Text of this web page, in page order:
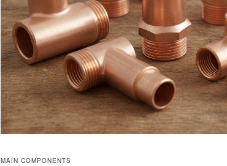
MAIN COMPONENTS